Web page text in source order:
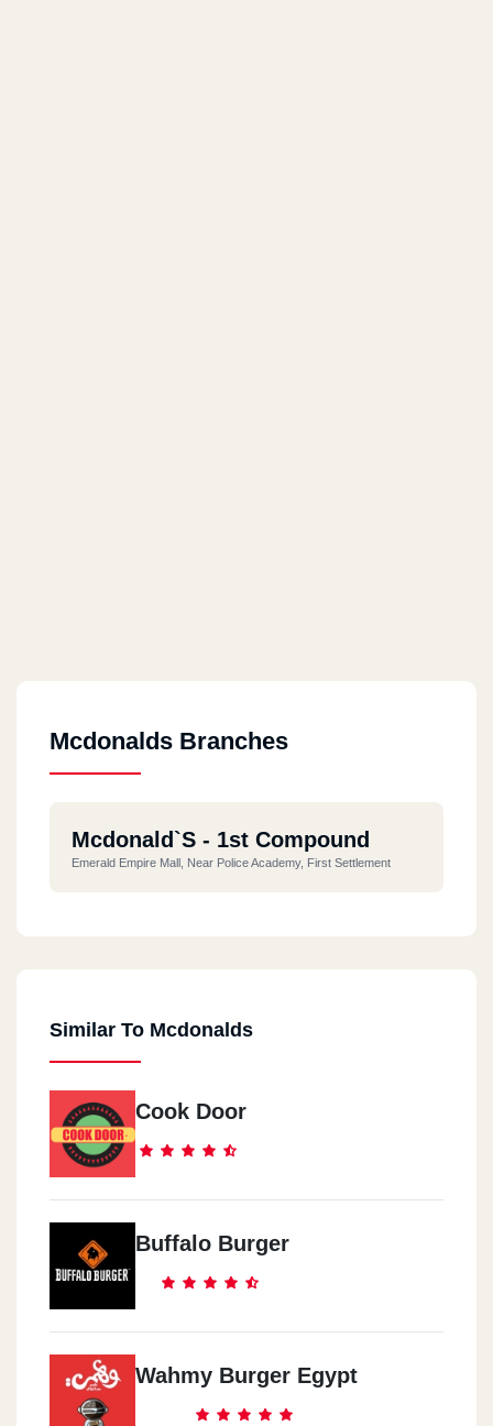
Mcdonalds Branches
Mcdonald`s - 1st Compound
Emerald Empire Mall, Near Police Academy, First Settlement
Similar To Mcdonalds
Cook Door
Buffalo Burger
Wahmy Burger Egypt